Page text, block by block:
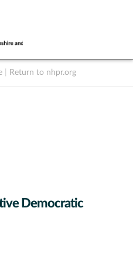
Return to nhpr.org
Democratic